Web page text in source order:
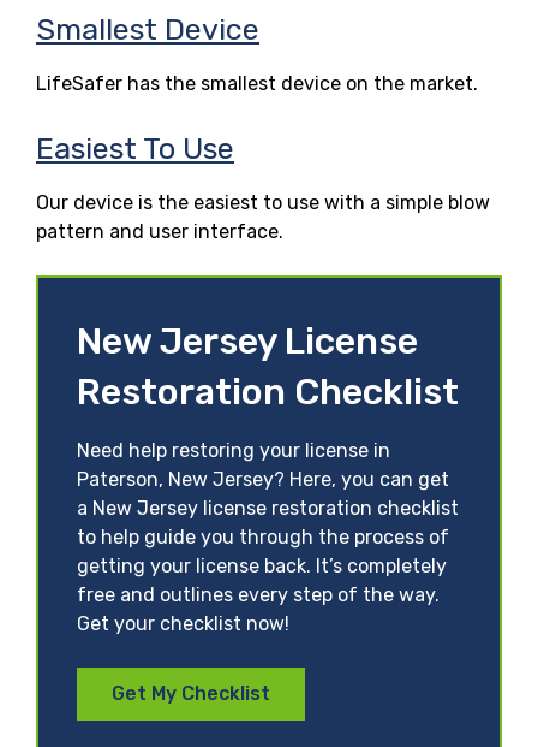
Smallest Device
LifeSafer has the smallest device on the market.
Easiest To Use
Our device is the easiest to use with a simple blow
pattern and user interface.
New Jersey License
Restoration Checklist
Need help restoring your license in
Paterson, New Jersey? Here, you can get
a New Jersey license restoration checklist
to help guide you through the process of
getting your license back. It’s completely
free and outlines every step of the way.
Get your checklist now!
Get My Checklist